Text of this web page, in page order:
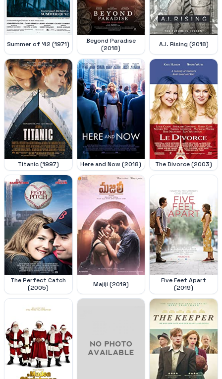
Summer of '42 (1971)
Beyond Paradise
(2018)
A.I. Rising (2018)
Titanic (1997) Here and Now (2018) The Divorce (2003)
The Perfect Catch
(2005)
Majiji (2019)
Five Feet Apart
(2019)